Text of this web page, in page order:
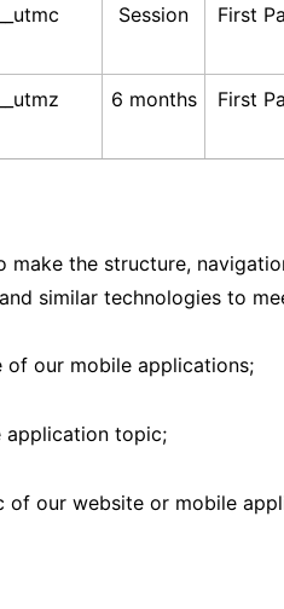
__utmc Session First
__utmz 6 months First
the structure,
similar technologies to
of our mobile applications;
application topic;
of our website or mobile